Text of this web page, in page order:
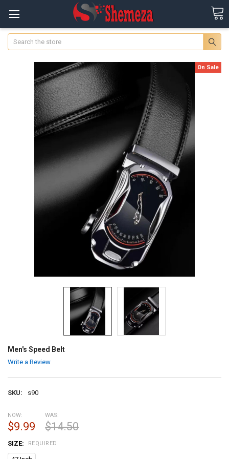
Search
Men's Speed Belt
Write a Review
SKU: s90
On Sale
NOW:
$9.99
WAS:
$14.50
SIZE: REQUIRED